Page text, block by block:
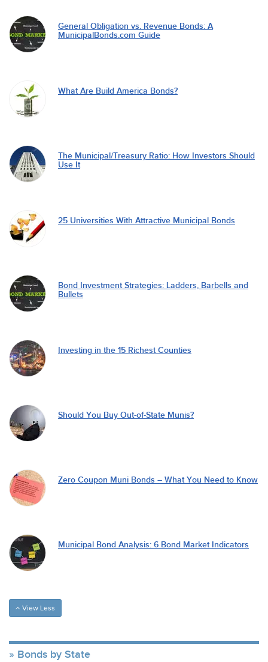
General Obligation vs. Revenue Bonds: A
MunicipalBonds.com Guide
What Are Build America Bonds?
The Municipal/Treasury Ratio: How Investors Should
Use It
25 Universities With Attractive Municipal Bonds
Bond Investment Strategies: Ladders, Barbells and
Bullets
Investing in the 15 Richest Counties
Should You Buy Out-of-State Munis?
Zero Coupon Muni Bonds – What You Need to Know
Municipal Bond Analysis: 6 Bond Market Indicators
View Less
Bonds by State